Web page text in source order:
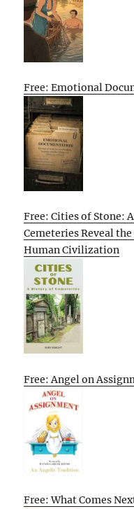
Free: Emotional
Free: Cities of Stone:
Cemeteries Reveal
Human Civilization
Free: Angel on
Free: What Comes